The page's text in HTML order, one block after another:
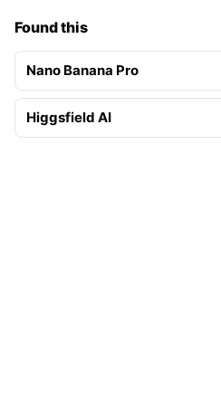
Found this
Nano Banana Pro
Higgsfield AI